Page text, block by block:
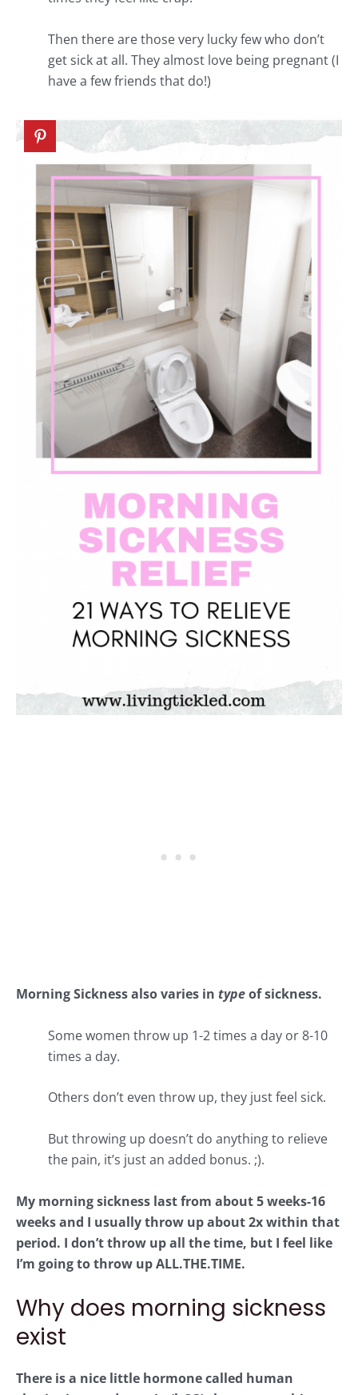
Then there are those very lucky few who don’t
get sick at all. They almost love being pregnant (I
have a few friends that do!)
Morning Sickness also varies in typeof sickness.
Some women throw up 1-2 times a day or 8-10
times a day.
Others don’t even throw up, they just feel sick.
But throwing up doesn’t do anything to relieve
the pain, it’s just an added bonus. ;).
My morning sickness last from about 5 weeks-16
weeks and I usually throw up about 2x within that
period. I don’t throw up all the time, but I feel like
I’m going to throw up ALL.THE.TIME.
Why does morning sickness
exist
There is a nice little hormone called human